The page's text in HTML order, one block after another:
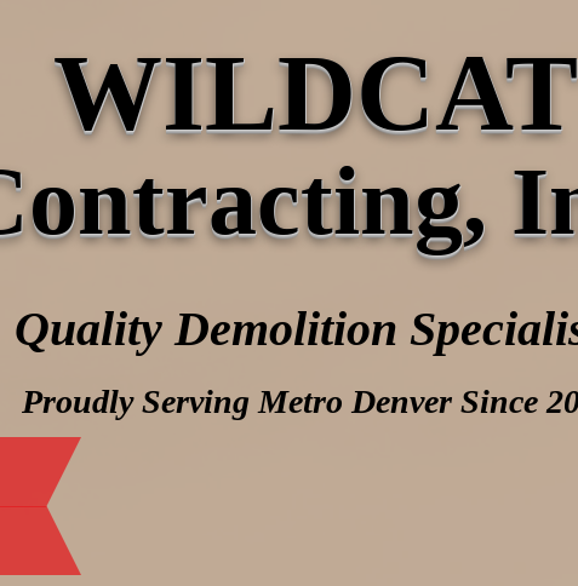
WILDCAT
Quality Demolition
Proudly Serving Metro Denver Since